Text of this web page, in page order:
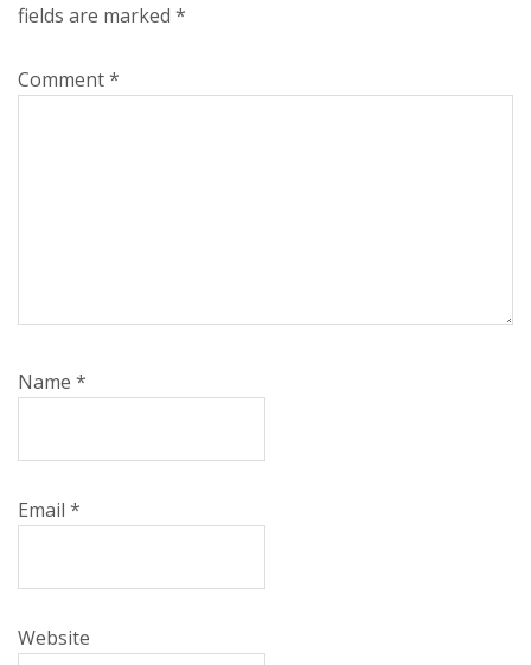
fields are marked *
Comment*
Name *
Email *
Website